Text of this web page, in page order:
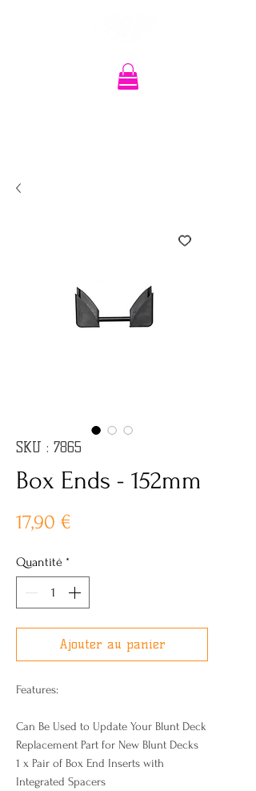
SKU : 7865
Box Ends - 152mm
17,90 €
Quantité *
Ajouter au panier
Features:
Can Be Used to Update Your Blunt Deck
Replacement Part for New Blunt Decks
1 x Pair of Box End Inserts with
Integrated Spacers